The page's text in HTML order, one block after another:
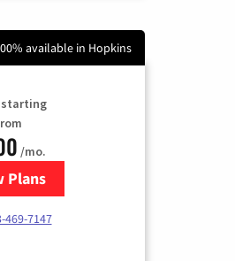
available in Hopkins
starting
/mo.
Plans
for T-Mobile Home Internet
469-7147